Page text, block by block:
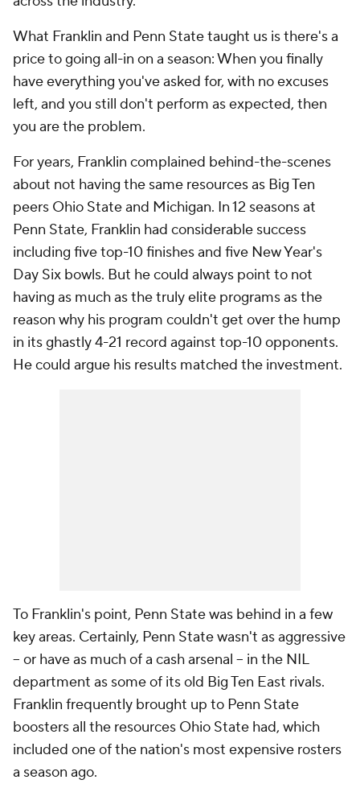
What Franklin and Penn State taught us is there's a
price to going all-in on a season: When you finally
have everything you've asked for, with no excuses
left, and you still don't perform as expected, then
you are the problem.
For years, Franklin complained behind-the-scenes
about not having the same resources as Big Ten
peers Ohio State and Michigan. In 12 seasons at
Penn State, Franklin had considerable success
including five top-10 finishes and five New Year's
Day Six bowls. But he could always point to not
having as much as the truly elite programs as the
reason why his program couldn't get over the hump
in its ghastly 4-21 record against top-10 opponents.
He could argue his results matched the investment.
To Franklin's point, Penn State was behind in a few
key areas. Certainly, Penn State wasn't as aggressive
-- or have as much of a cash arsenal -- in the NIL
department as some of its old Big Ten East rivals.
Franklin frequently brought up to Penn State
boosters all the resources Ohio State had, which
included one of the nation's most expensive rosters
a season ago.